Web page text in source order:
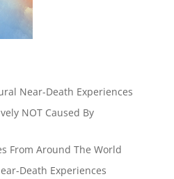
Near-Death Experiences
NOT Caused By
From Around The World
Death Experiences